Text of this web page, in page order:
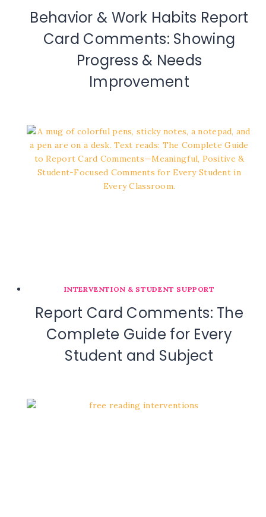
Behavior & Work Habits Report
Card Comments: Showing
Progress & Needs
Improvement
INTERVENTION & STUDENT SUPPORT
Report Card Comments: The
Complete Guide for Every
Student and Subject